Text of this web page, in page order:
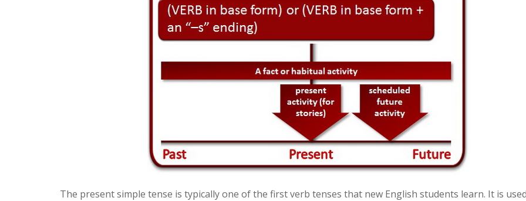
The present simple tense is typically one of the first verb tenses that new English students learn. It is